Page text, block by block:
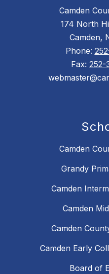
Camden
174 North
Camden,
Phone:
Fax: 252-
Camden
Grandy
Camden
Camden
Camden
Camden Early
Board of